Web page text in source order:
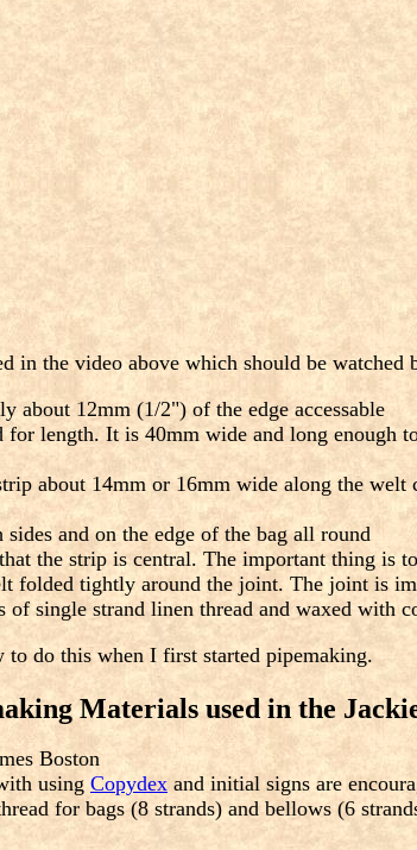
the video above which should be watched
about 12mm (1/2") of the edge accessable
length. It is 40mm wide and long enough
about 14mm or 16mm wide along the welt
and on the edge of the bag all round
the strip is central. The important thing is
folded tightly around the joint. The joint is
single strand linen thread and waxed with
do this when I first started pipemaking.
Materials used in the
Boston
using Copydex and initial signs are
for bags (8 strands) and bellows (6